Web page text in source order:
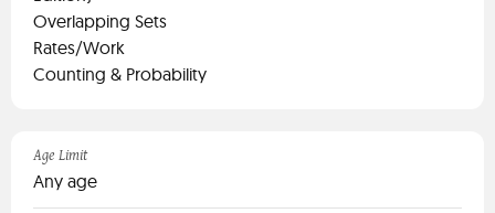
Overlapping Sets
Rates/Work
Counting & Probability
Age Limit
Any age